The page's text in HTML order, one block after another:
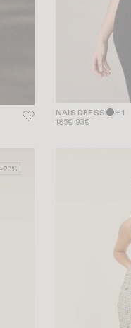
NAIS DRESS + 1
185€ 93€
-20%